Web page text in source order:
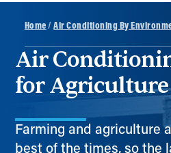
Home /Air Conditioning By
Air
for Agriculture
Farming and agriculture
best of the times, so the